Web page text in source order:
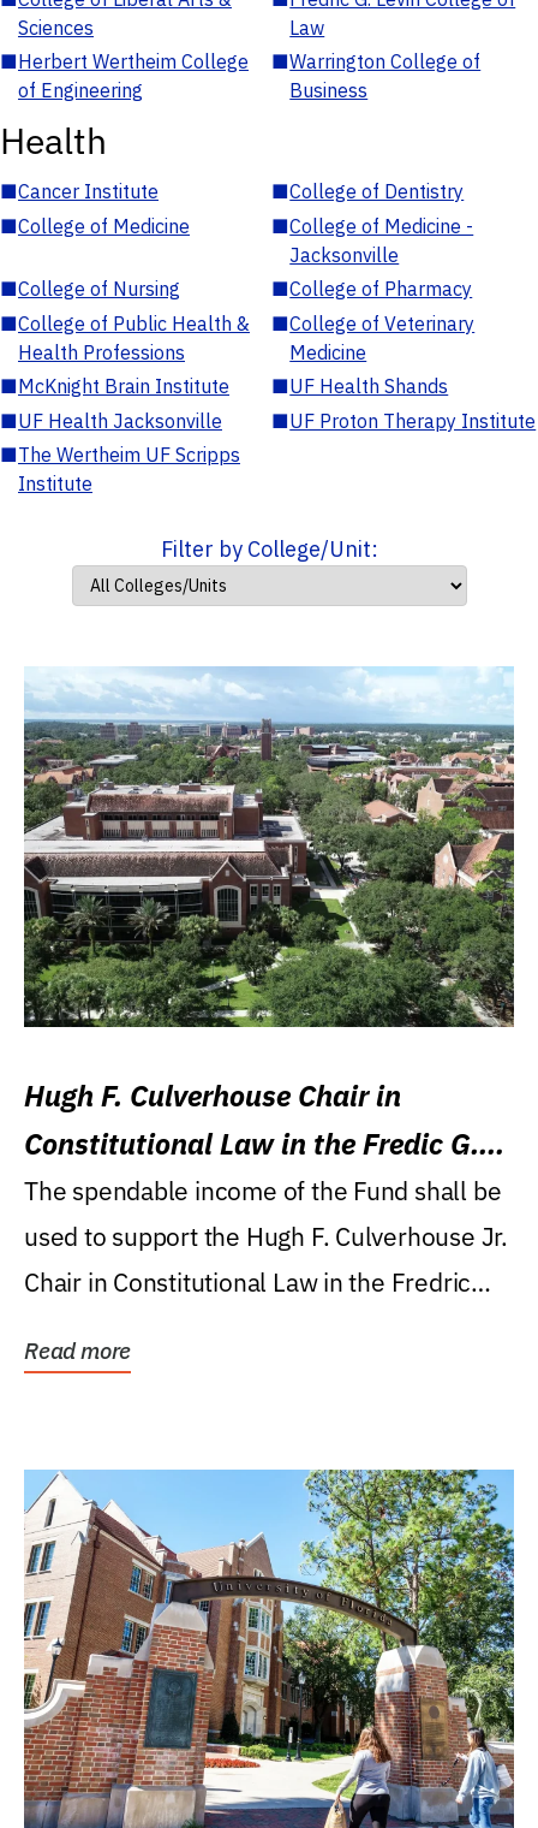
Sciences
Law
■Herbert Wertheim College
of Engineering
■Warrington College of
Business
Health
■Cancer Institute ■College of Dentistry
■College of Medicine ■College of Medicine -
Jacksonville
■College of Nursing ■College of Pharmacy
■College of Public Health &
Health Professions
■College of Veterinary
Medicine
■McKnight Brain Institute ■UF Health Shands
■UF Health Jacksonville ■UF Proton Therapy Institute
■The Wertheim UF Scripps
Institute
Filter by College/Unit:
Hugh F. Culverhouse Chair in
Constitutional Law in the Fredic G.
Levin College of Law
The spendable income of the Fund shall be
used to support the Hugh F. Culverhouse Jr.
Chair in Constitutional Law in the Fredric
Read more